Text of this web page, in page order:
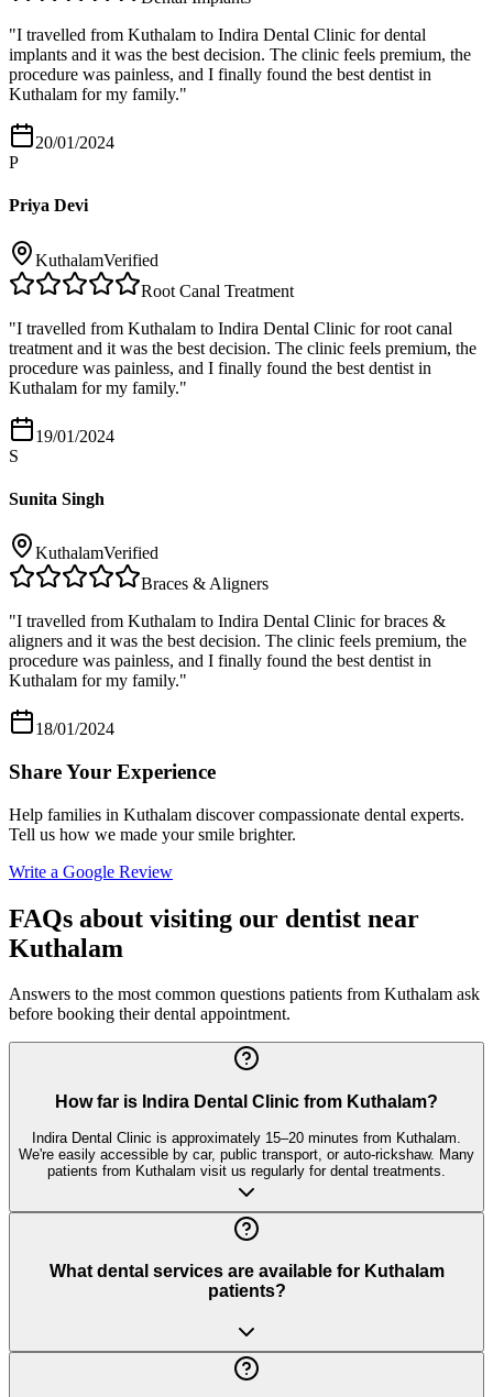
"I travelled from Kuthalam to Indira Dental Clinic for dental
implants and it was the best decision. The clinic feels premium, the
procedure was painless, and I finally found the best dentist in
Kuthalam for my family."
20/01/2024
P
Priya Devi
KuthalamVerified
Root Canal Treatment
"I travelled from Kuthalam to Indira Dental Clinic for root canal
treatment and it was the best decision. The clinic feels premium, the
procedure was painless, and I finally found the best dentist in
Kuthalam for my family."
19/01/2024
S
Sunita Singh
KuthalamVerified
Braces & Aligners
"I travelled from Kuthalam to Indira Dental Clinic for braces &
aligners and it was the best decision. The clinic feels premium, the
procedure was painless, and I finally found the best dentist in
Kuthalam for my family."
18/01/2024
Share Your Experience
Help families in Kuthalam discover compassionate dental experts.
Tell us how we made your smile brighter.
Write a Google Review
FAQs about visiting our dentist near
Kuthalam
Answers to the most common questions patients from Kuthalam ask
before booking their dental appointment.
How far is Indira Dental Clinic from Kuthalam?
Indira Dental Clinic is approximately 15–20 minutes from Kuthalam.
We're easily accessible by car, public transport, or auto-rickshaw. Many
patients from Kuthalam visit us regularly for dental treatments.
What dental services are available for Kuthalam
patients?